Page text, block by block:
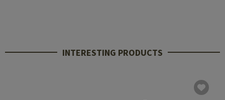
INTERESTING PRODUCTS